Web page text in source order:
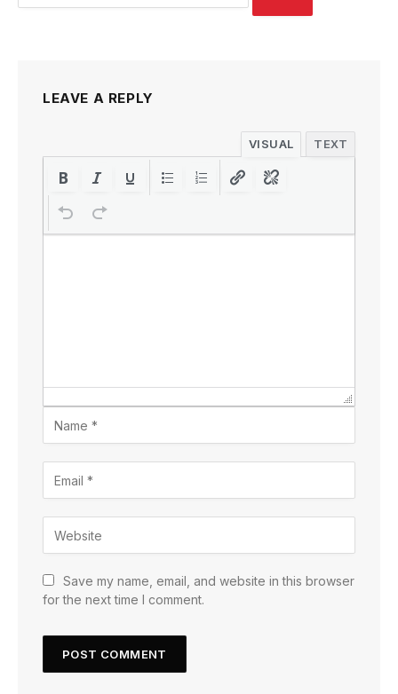
LEAVE A REPLY
VISUAL TEXT
Save my name, email, and website in this browser
for the next time I comment.